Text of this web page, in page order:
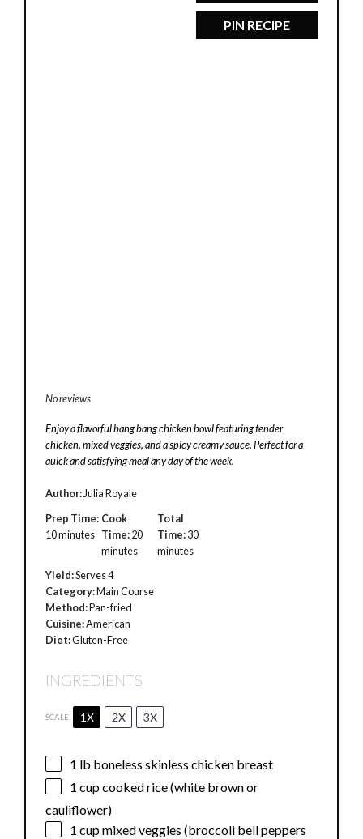
PIN RECIPE
No reviews
Enjoy a flavorful bang bang chicken bowl featuring tender
chicken, mixed veggies, and a spicy creamy sauce. Perfect for a
quick and satisfying meal any day of the week.
Author:Julia Royale
Prep Time:
10 minutes
Cook
Time:20
minutes
Total
Time:30
minutes
Yield:Serves 4
Category:Main Course
Method:Pan-fried
Cuisine:American
Diet:Gluten-Free
INGREDIENTS
SCALE 1X 2X 3X
1 lb boneless skinless chicken breast
1 cupcooked rice (white brown or
cauliflower)
1 cupmixed veggies (broccoli bell peppers